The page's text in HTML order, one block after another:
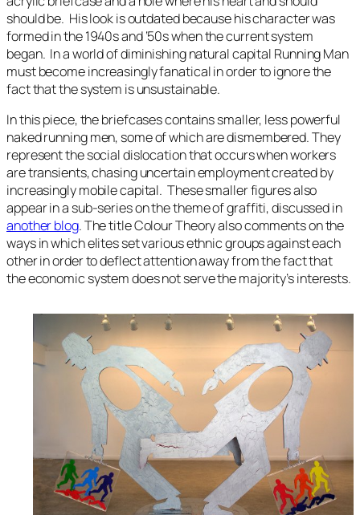
should be. His look is outdated because his character was
formed in the 1940s and ‘50s when the current system
began. In a world of diminishing natural capital Running Man
must become increasingly fanatical in order to ignore the
fact that the system is unsustainable.
In this piece,the briefcases contains smaller, less powerful
naked running men, some of which are dismembered. They
represent the social dislocation that occurs when workers
are transients, chasing uncertain employment created by
increasingly mobile capital. These smaller figures also
appear in a sub-series on the theme of graffiti, discussed in
another blog. The titleColour Theoryalso comments on the
ways in which elites set various ethnic groups against each
other in order to deflect attention away from the fact that
the economic system does not serve the majority’s interests.